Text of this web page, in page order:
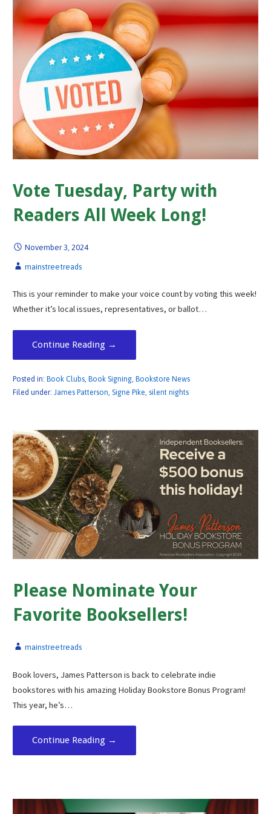
Vote Tuesday, Party with
Readers All Week Long!
November 3, 2024
mainstreetreads
This is your reminder to make your voice count by voting this week!
Whether it’s local issues, representatives, or ballot…
Continue Reading →
Posted in: Book Clubs, Book Signing, Bookstore News
Filed under: James Patterson, Signe Pike, silent nights
Please Nominate Your
Favorite Booksellers!
mainstreetreads
Book lovers, James Patterson is back to celebrate indie
bookstores with his amazing Holiday Bookstore Bonus Program!
This year, he’s…
Continue Reading →